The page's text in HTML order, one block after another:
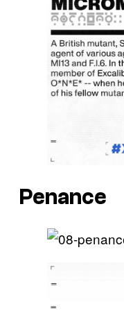
Penance